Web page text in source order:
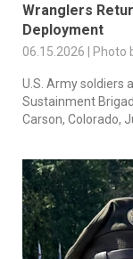
Wranglers
Deployment
06.15.2026 | Photo
U.S. Army soldiers
Sustainment
Carson, Colorado,